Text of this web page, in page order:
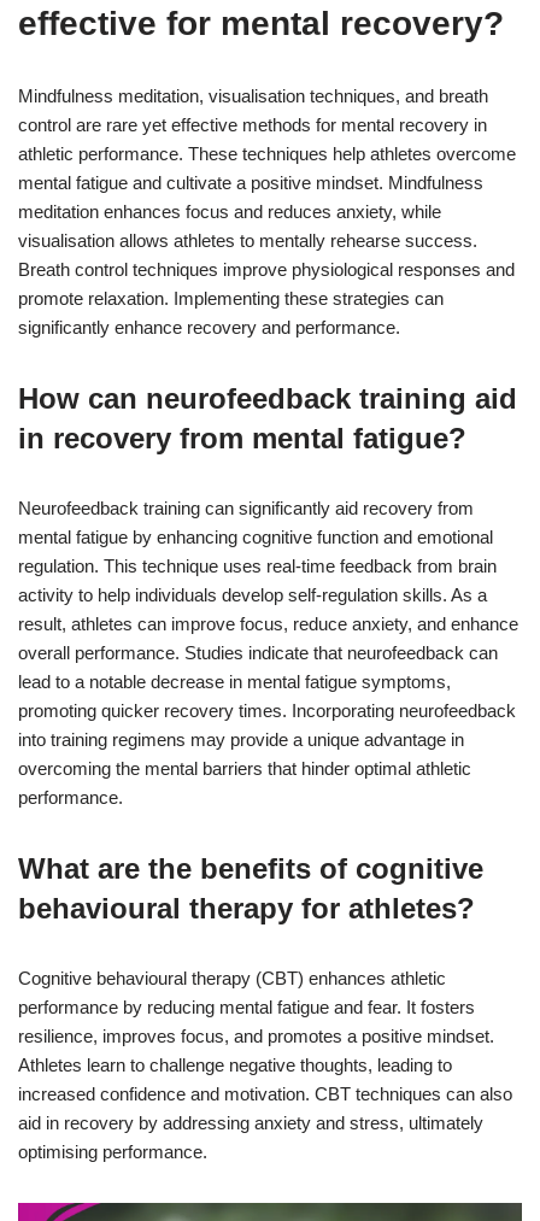
effective for mental recovery?
Mindfulness meditation, visualisation techniques, and breath
control are rare yet effective methods for mental recovery in
athletic performance. These techniques help athletes overcome
mental fatigue and cultivate a positive mindset. Mindfulness
meditation enhances focus and reduces anxiety, while
visualisation allows athletes to mentally rehearse success.
Breath control techniques improve physiological responses and
promote relaxation. Implementing these strategies can
significantly enhance recovery and performance.
How can neurofeedback training aid
in recovery from mental fatigue?
Neurofeedback training can significantly aid recovery from
mental fatigue by enhancing cognitive function and emotional
regulation. This technique uses real-time feedback from brain
activity to help individuals develop self-regulation skills. As a
result, athletes can improve focus, reduce anxiety, and enhance
overall performance. Studies indicate that neurofeedback can
lead to a notable decrease in mental fatigue symptoms,
promoting quicker recovery times. Incorporating neurofeedback
into training regimens may provide a unique advantage in
overcoming the mental barriers that hinder optimal athletic
performance.
What are the benefits of cognitive
behavioural therapy for athletes?
Cognitive behavioural therapy (CBT) enhances athletic
performance by reducing mental fatigue and fear. It fosters
resilience, improves focus, and promotes a positive mindset.
Athletes learn to challenge negative thoughts, leading to
increased confidence and motivation. CBT techniques can also
aid in recovery by addressing anxiety and stress, ultimately
optimising performance.